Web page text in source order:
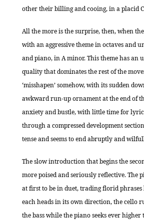
other their billing and cooing, in a placid
All the more is the surprise, then, when
with an aggressive theme in octaves and
and piano, in A minor. This theme has an
quality that dominates the rest of the
‘misshapen’ somehow, with its sudden
awkward run-up ornament at the end of
anxiety and bustle, with little time for
through a compressed development
tense and seems to end abruptly and
The slow introduction that begins the
more poised and seriously reflective. The
at first to be in duet, trading florid
each heads in its own direction, the cello
the bass while the piano seeks ever